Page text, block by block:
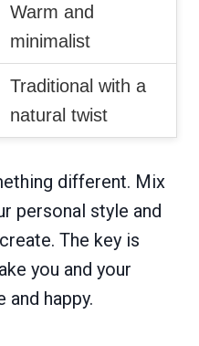
Warm and
minimalist
Traditional with a
natural twist
different. Mix
personal style and
The key is
you and your
happy.